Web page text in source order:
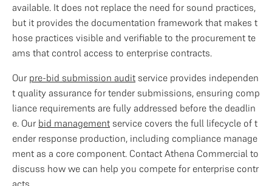
available. It does not replace the need for sound practices,
but it provides the documentation framework that makes t
hose practices visible and verifiable to the procurement te
ams that control access to enterprise contracts.
Our pre-bid submission audit service provides independen
t quality assurance for tender submissions, ensuring comp
liance requirements are fully addressed before the deadlin
e. Our bid management service covers the full lifecycle of t
ender response production, including compliance manage
ment as a core component. Contact Athena Commercial to
discuss how we can help you compete for enterprise contr
acts.